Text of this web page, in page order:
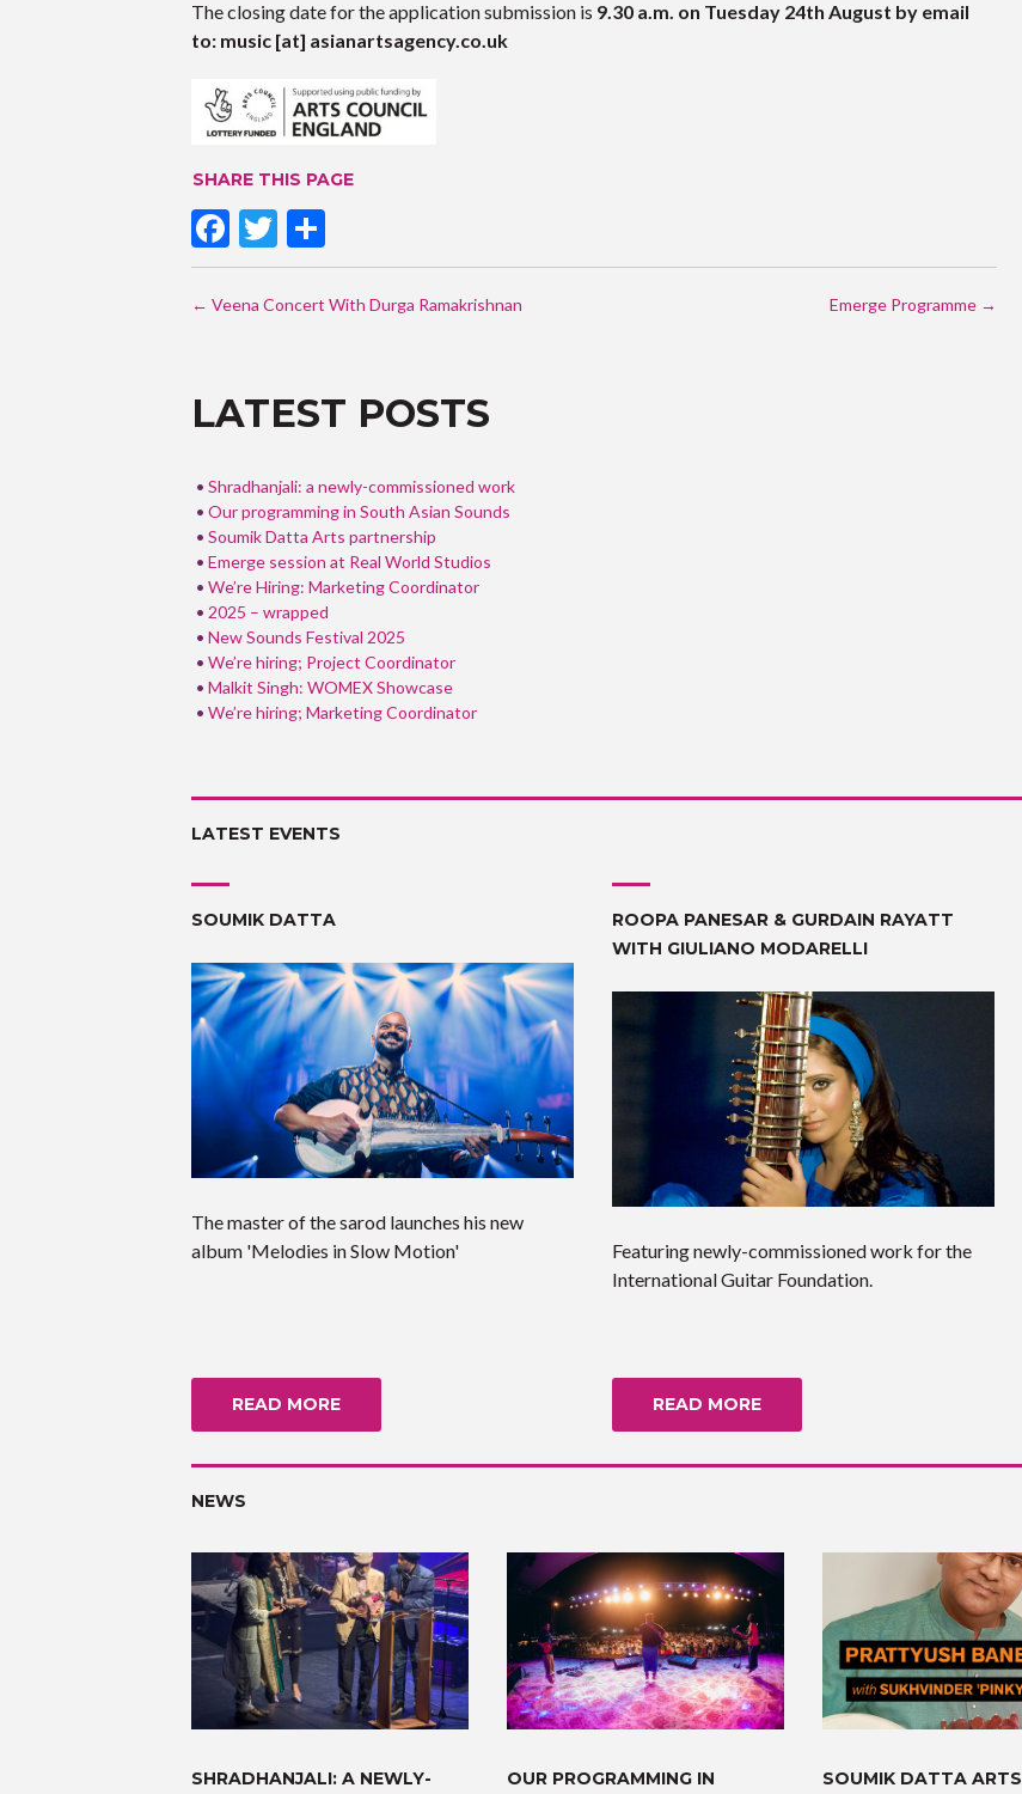
The closing date for the application submission is 9.30 a.m. on Tuesday 24th August by email
to: music [at] asianartsagency.co.uk
SHARE THIS PAGE
F
ac
e
o
T
w
itt
h
ar
POST
← Veena Concert With Durga Ramakrishnan Emerge Programme →
LATEST POSTS
Shradhanjali: a newly-commissioned work
Our programming in South Asian Sounds
Soumik Datta Arts partnership
Emerge session at Real World Studios
We’re Hiring: Marketing Coordinator
2025 – wrapped
New Sounds Festival 2025
We’re hiring; Project Coordinator
Malkit Singh: WOMEX Showcase
We’re hiring; Marketing Coordinator
LATEST EVENTS
SOUMIK DATTA
The master of the sarod launches his new
album 'Melodies in Slow Motion'
READ MORE
ROOPA PANESAR & GURDAIN RAYATT
WITH GIULIANO MODARELLI
Featuring newly-commissioned work for the
International Guitar Foundation.
READ MORE
NEWS
SHRADHANJALI: A NEWLY-
OUR PROGRAMMING IN
SOUMIK DATTA ARTS